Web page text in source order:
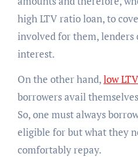
high LTV ratio loan, to
involved for them, lenders
interest.
On the other hand,low
borrowers avail
So, one must always
eligible for but what they
comfortably repay.